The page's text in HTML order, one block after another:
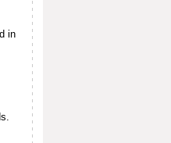
in